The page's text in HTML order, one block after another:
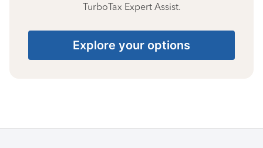
TurboTax Expert Assist.
Explore your options